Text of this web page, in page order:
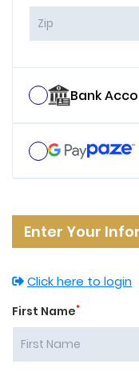
Bank
Enter Your
Click here to login
First Name*